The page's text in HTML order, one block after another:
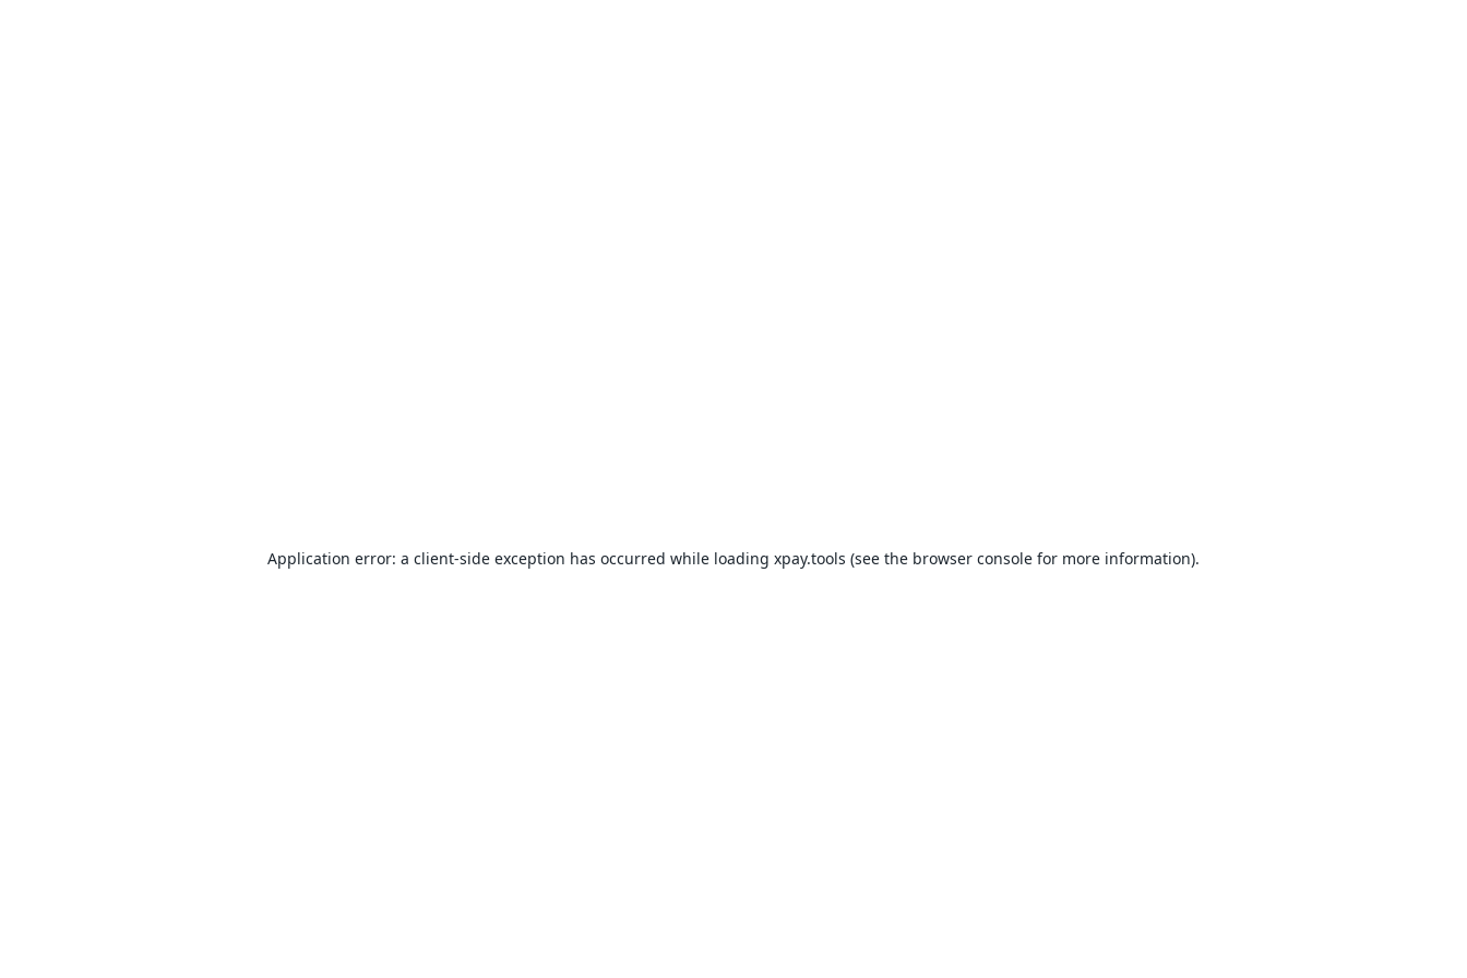
Application error: a client-side exception has occurred while loading xpay.tools (see the browser console for more information).